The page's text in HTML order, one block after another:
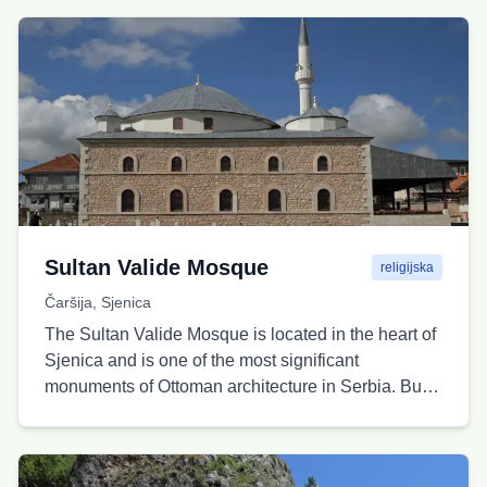
Thanks to its elevated position, this place provides
ideal conditions for photography and enjoying the
peaceful surroundings, especially in the early
morning and late afternoon hours. The viewpoint is
reached by a combination of a gravel road and a
short hiking trail, making it accessible to most
visitors seeking an authentic connection with
nature.
Sultan Valide Mosque religijska
Čaršija, Sjenica
The Sultan Valide Mosque is located in the heart of
Sjenica and is one of the most significant
monuments of Ottoman architecture in Serbia. Built
Abdulaziz, it is the only imperial mosque in Serbia